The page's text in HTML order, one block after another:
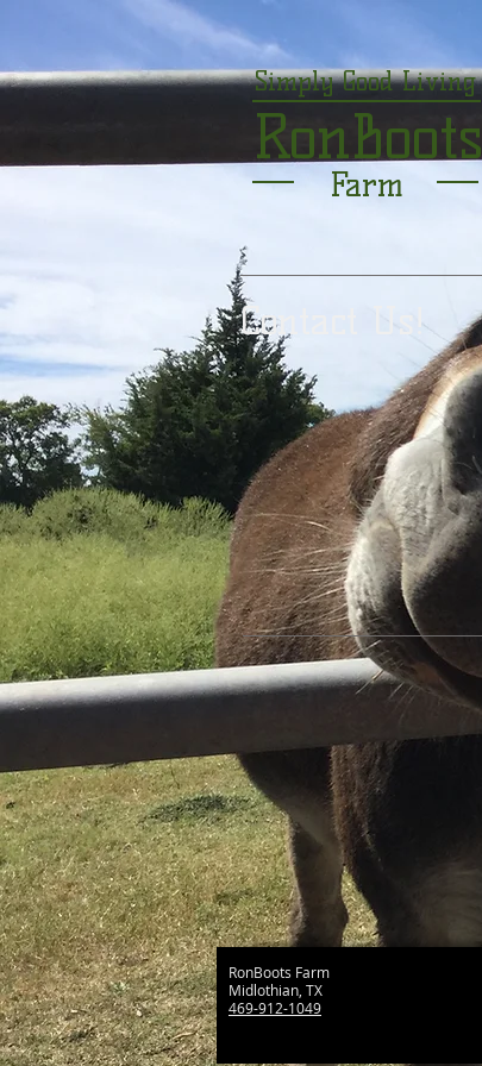
Contact Us!
Simply Good Living
RonBoots
Farm
RonBoots Farm
Midlothian, TX
469-912-1049